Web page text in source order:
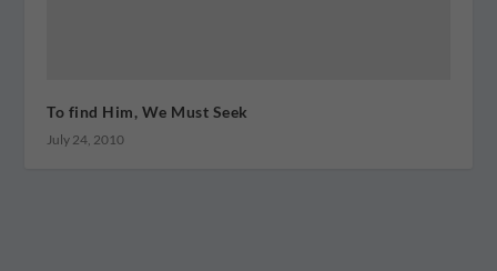
To find Him, We Must Seek
July 24, 2010